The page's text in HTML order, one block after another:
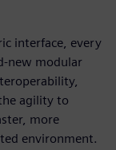
interface, every
new modular
agility to
more
environment.